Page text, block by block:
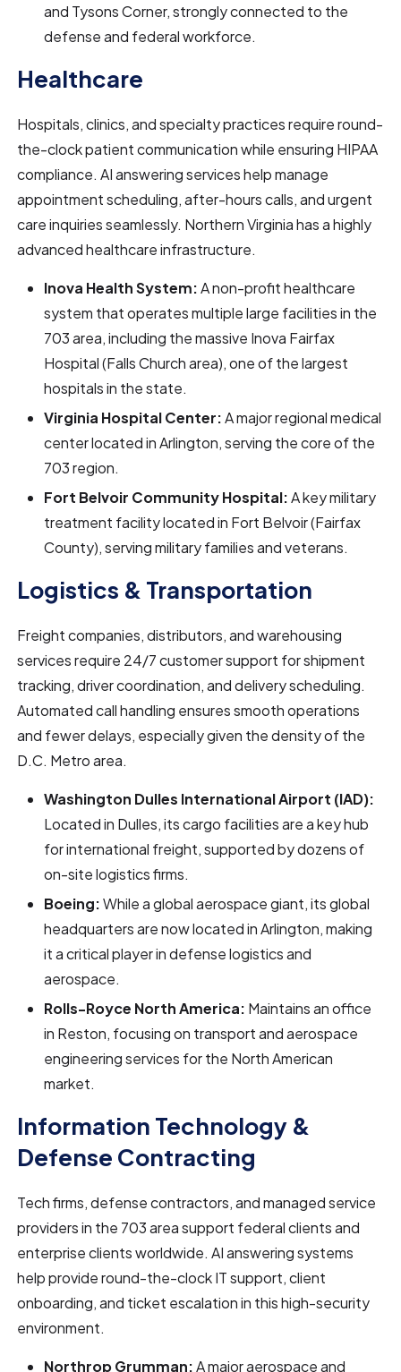
and Tysons Corner, strongly connected to the
defense and federal workforce.
Healthcare
Hospitals, clinics, and specialty practices require round-
the-clock patient communication while ensuring HIPAA
compliance. AI answering services help manage
appointment scheduling, after-hours calls, and urgent
care inquiries seamlessly. Northern Virginia has a highly
advanced healthcare infrastructure.
Inova Health System:A non-profit healthcare
system that operates multiple large facilities in the
703 area, including the massive Inova Fairfax
Hospital (Falls Church area), one of the largest
hospitals in the state.
Virginia Hospital Center:A major regional medical
center located in Arlington, serving the core of the
703 region.
Fort Belvoir Community Hospital:A key military
treatment facility located in Fort Belvoir (Fairfax
County), serving military families and veterans.
Logistics & Transportation
Freight companies, distributors, and warehousing
services require 24/7 customer support for shipment
tracking, driver coordination, and delivery scheduling.
Automated call handling ensures smooth operations
and fewer delays, especially given the density of the
D.C. Metro area.
Washington Dulles International Airport (IAD):
Located in Dulles, its cargo facilities are a key hub
for international freight, supported by dozens of
on-site logistics firms.
Boeing:While a global aerospace giant, its global
headquarters are now located in Arlington, making
it a critical player in defense logistics and
aerospace.
Rolls-Royce North America: Maintains an office
in Reston, focusing on transport and aerospace
engineering services for the North American
market.
Information Technology &
Defense Contracting
Tech firms, defense contractors, and managed service
providers in the 703 area support federal clients and
enterprise clients worldwide. AI answering systems
help provide round-the-clock IT support, client
onboarding, and ticket escalation in this high-security
environment.
Northrop Grumman:A major aerospace and